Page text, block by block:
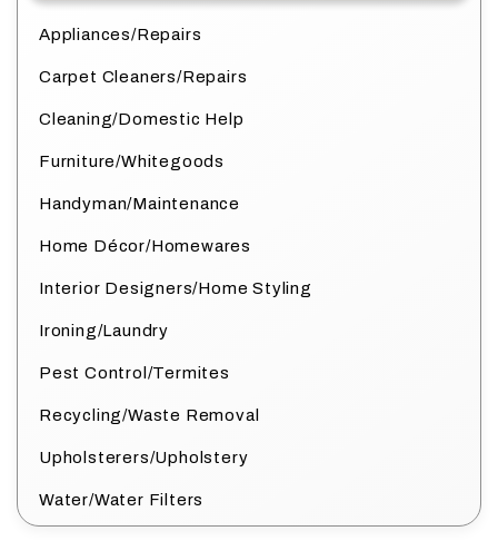
Appliances/Repairs
Carpet Cleaners/Repairs
Cleaning/Domestic Help
Furniture/Whitegoods
Handyman/Maintenance
Home Décor/Homewares
Interior Designers/Home Styling
Ironing/Laundry
Pest Control/Termites
Recycling/Waste Removal
Upholsterers/Upholstery
Water/Water Filters